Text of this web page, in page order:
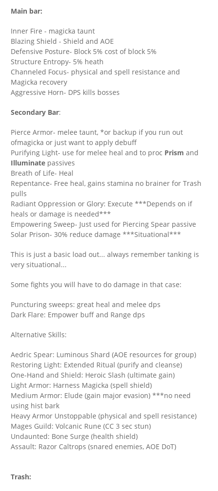
Main bar:
Inner Fire - magicka taunt
Blazing Shield - Shield and AOE
Defensive Posture- Block 5% cost of block 5%
Structure Entropy- 5% heath
Channeled Focus- physical and spell resistance and
Magicka recovery
Aggressive Horn- DPS kills bosses
Secondary Bar:
Pierce Armor- melee taunt, *or backup if you run out
ofmagicka or just want to apply debuff
Purifying Light- use for melee heal and to proc Prism and
Illuminate passives
Breath of Life- Heal
Repentance- Free heal, gains stamina no brainer for Trash
pulls
Radiant Oppression or Glory: Execute ***Depends on if
heals or damage is needed***
Empowering Sweep- Just used for Piercing Spear passive
Solar Prison- 30% reduce damage ***Situational***
This is just a basic load out... always remember tanking is
very situational...
Some fights you will have to do damage in that case:
Puncturing sweeps: great heal and melee dps
Dark Flare: Empower buff and Range dps
Alternative Skills:
Aedric Spear: Luminous Shard (AOE resources for group)
Restoring Light: Extended Ritual (purify and cleanse)
One-Hand and Shield: Heroic Slash (ultimate gain)
Light Armor: Harness Magicka (spell shield)
Medium Armor: Elude (gain major evasion) ***no need
using hist bark
Heavy Armor Unstoppable (physical and spell resistance)
Mages Guild: Volcanic Rune (CC 3 sec stun)
Undaunted: Bone Surge (health shield)
Assault: Razor Caltrops (snared enemies, AOE DoT)
Trash: